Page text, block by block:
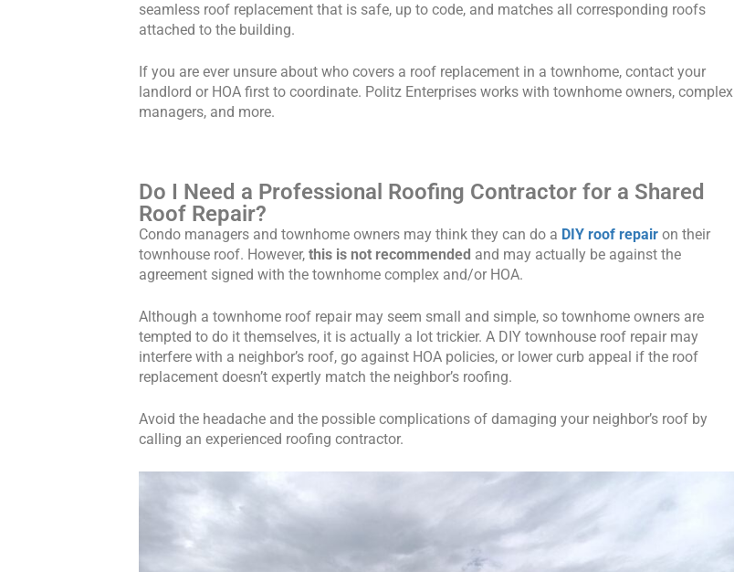
seamless roof replacement that is safe, up to code, and matches all corresponding roofs
attached to the building.
If you are ever unsure about who covers a roof replacement in a townhome, contact your
landlord or HOA first to coordinate. Politz Enterprises works with townhome owners, complex
managers, and more.
Do I Need a Professional Roofing Contractor for a Shared
Roof Repair?
Condo managers and townhome owners may think they can do a DIY roof repairon their
townhouse roof. However,this is not recommended and may actually be against the
agreement signed with the townhome complex and/or HOA.
Although a townhome roof repair may seem small and simple, so townhome owners are
tempted to do it themselves, it is actually a lot trickier. A DIY townhouse roof repair may
interfere with a neighbor’s roof, go against HOA policies, or lower curb appeal if the roof
replacement doesn’t expertly match the neighbor’s roofing.
Avoid the headache and the possible complications of damaging your neighbor’s roof by
calling an experienced roofing contractor.